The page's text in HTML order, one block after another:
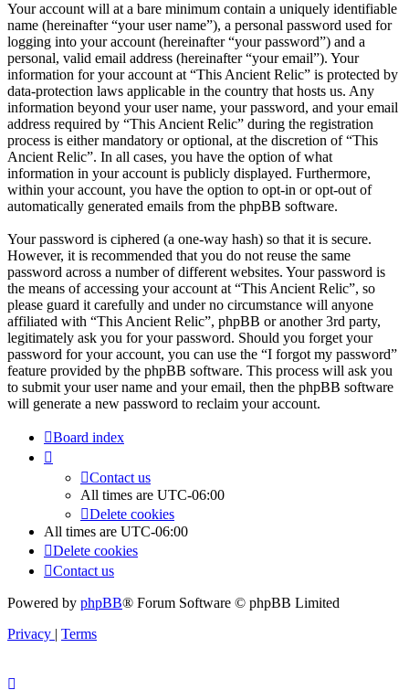
Your account will at a bare minimum contain a uniquely identifiable
name (hereinafter “your user name”), a personal password used for
logging into your account (hereinafter “your password”) and a
personal, valid email address (hereinafter “your email”). Your
information for your account at “This Ancient Relic” is protected by
data-protection laws applicable in the country that hosts us. Any
information beyond your user name, your password, and your email
address required by “This Ancient Relic” during the registration
process is either mandatory or optional, at the discretion of “This
Ancient Relic”. In all cases, you have the option of what
information in your account is publicly displayed. Furthermore,
within your account, you have the option to opt-in or opt-out of
automatically generated emails from the phpBB software.
Your password is ciphered (a one-way hash) so that it is secure.
However, it is recommended that you do not reuse the same
password across a number of different websites. Your password is
the means of accessing your account at “This Ancient Relic”, so
please guard it carefully and under no circumstance will anyone
affiliated with “This Ancient Relic”, phpBB or another 3rd party,
legitimately ask you for your password. Should you forget your
password for your account, you can use the “I forgot my password”
feature provided by the phpBB software. This process will ask you
to submit your user name and your email, then the phpBB software
will generate a new password to reclaim your account.
Board index
Contact us
All times are UTC-06:00
Delete cookies
All times are UTC-06:00
Delete cookies
Contact us
Powered by phpBB® Forum Software © phpBB Limited
Privacy | Terms